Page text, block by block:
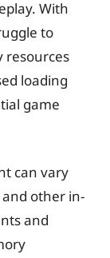
With
to
resources
loading
game
can vary
other in-
and